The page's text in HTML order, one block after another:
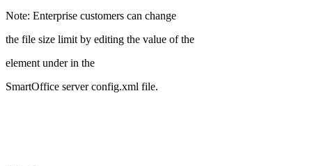
Note: Enterprise customers can change
the file size limit by editing the value of the
element underin the
SmartOffice server config.xml file.